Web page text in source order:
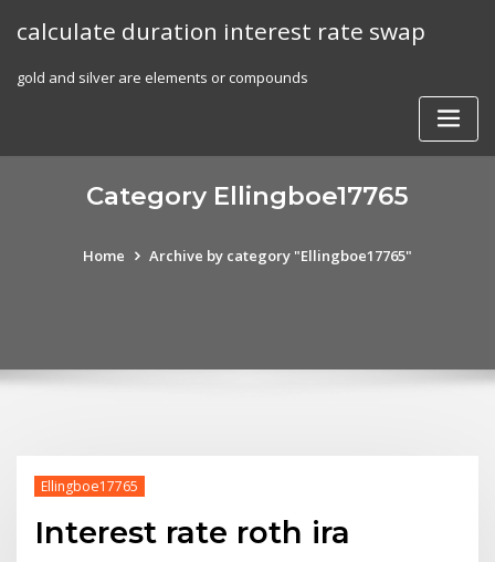
calculate duration interest rate swap
gold and silver are elements or compounds
Category Ellingboe17765
Home Archive by category "Ellingboe17765"
Ellingboe17765
Interest rate roth ira